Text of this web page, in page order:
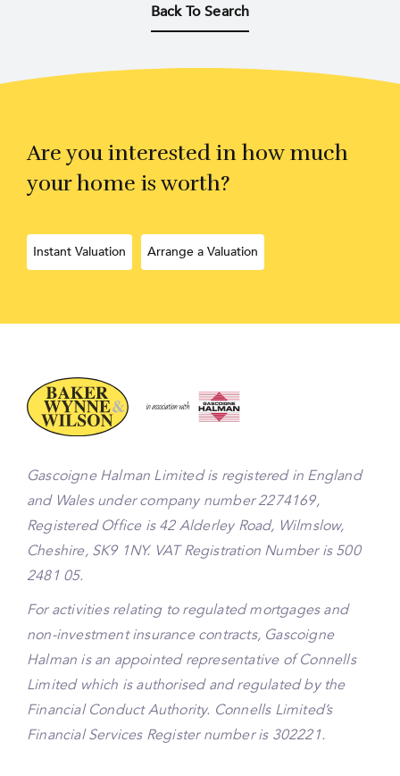
Back To Search
Are you interested in how much
your home is worth?
Instant Valuation Arrange a Valuation
Gascoigne Halman Limited is registered in England
and Wales under company number 2274169,
Registered Office is 42 Alderley Road, Wilmslow,
Cheshire, SK9 1NY. VAT Registration Number is 500
2481 05.
For activities relating to regulated mortgages and
non-investment insurance contracts, Gascoigne
Halman is an appointed representative of Connells
Limited which is authorised and regulated by the
Financial Conduct Authority. Connells Limited’s
Financial Services Register number is 302221.